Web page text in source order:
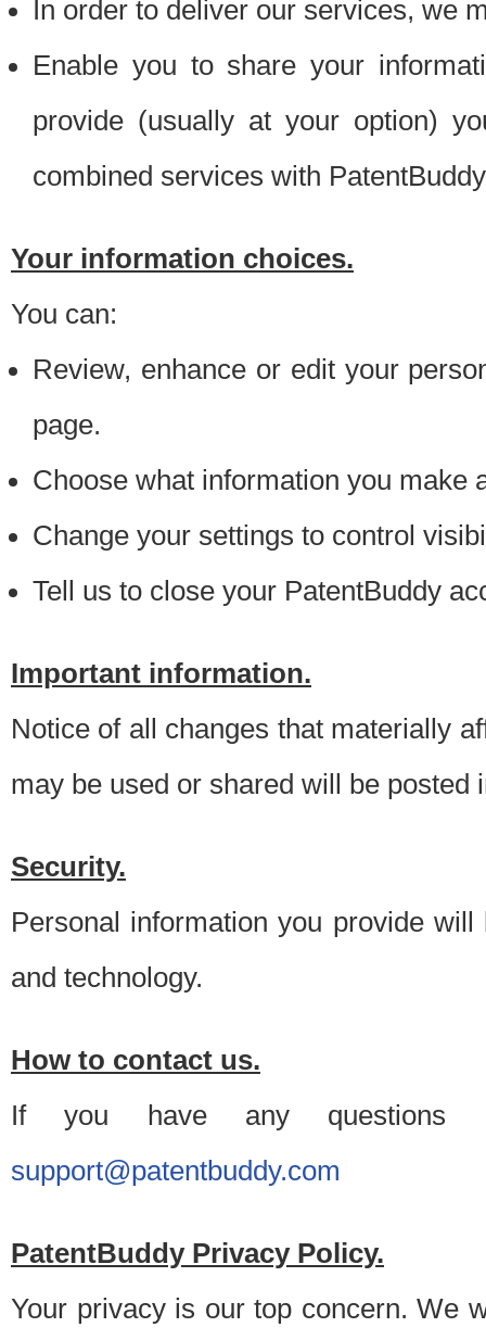
In order to deliver our services, we
Enable you to share your
provide (usually at your option)
combined services with
Your information choices.
You can:
Review, enhance or edit your
page.
Choose what information you make
Change your settings to control
Tell us to close your PatentBuddy
Important information.
Notice of all changes that materially
may be used or shared will be posted
Security.
Personal information you provide
and technology.
How to contact us.
If you have any questions
support@patentbuddy.com
PatentBuddy Privacy Policy.
Your privacy is our top concern. We